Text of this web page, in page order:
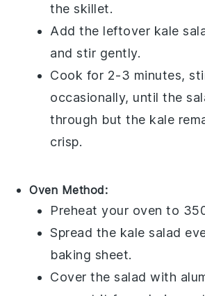
the skillet.
Add the leftover kale
and stir gently.
Cook for 2-3 minutes,
occasionally, until the
through but the kale
crisp.
Oven Method:
Preheat your oven to
Spread the kale salad
baking sheet.
Cover the salad with